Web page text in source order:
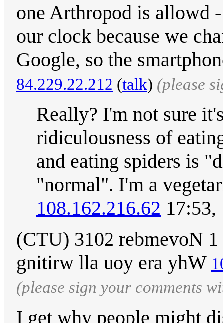
one Arthropod is allowd
our clock because we
Google, so the
84.229.22.212 (talk) (please
Really? I'm not sure
ridiculousness of
and eating spiders is
"normal". I'm a
108.162.216.62 17:53,
(CTU) 3102 rebmevoN
gnitirw lla uoy era yhW
(please sign your comments
I get why people might